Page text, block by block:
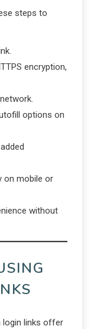
steps to
encryption,
options on
on mobile or
without
login links offer